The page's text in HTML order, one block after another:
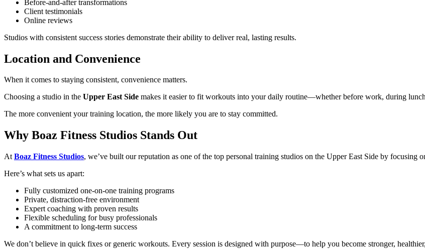
Before-and-after transformations
Client testimonials
Online reviews
Studios with consistent success stories demonstrate their ability to deliver real, lasting results.
Location and Convenience
When it comes to staying consistent, convenience matters.
Choosing a studio in the Upper East Side makes it easier to fit workouts into your daily routine—whether before work, during
The more convenient your training location, the more likely you are to stay committed.
Why Boaz Fitness Studios Stands Out
At Boaz Fitness Studios, we’ve built our reputation as one of the top personal training studios on the Upper East Side by focusing
Here’s what sets us apart:
Fully customized one-on-one training programs
Private, distraction-free environment
Expert coaching with proven results
Flexible scheduling for busy professionals
A commitment to long-term success
We don’t believe in quick fixes or generic workouts. Every session is designed with purpose—to help you become stronger,